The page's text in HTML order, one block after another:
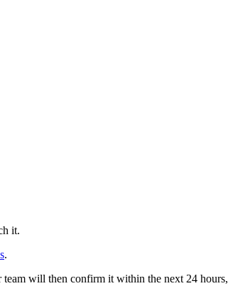
it.
.
will then confirm it within the next 24